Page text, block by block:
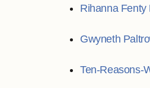
Rihanna Fenty
Gwyneth
Ten-Reasons-